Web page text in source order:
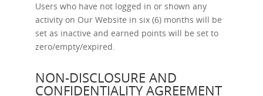
Users who have not logged in or shown any
activity on Our Website in six (6) months will be
set as inactive and earned points will be set to
zero/empty/expired.
NON-DISCLOSURE AND
CONFIDENTIALITY AGREEMENT